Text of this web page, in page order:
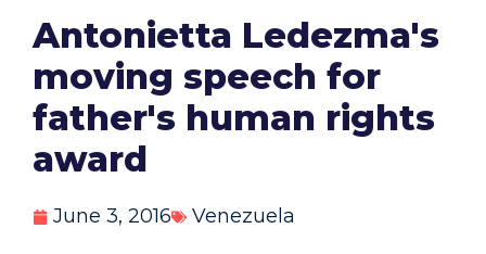
Antonietta Ledezma's
moving speech for
father's human rights
award
June 3, 2016 Venezuela